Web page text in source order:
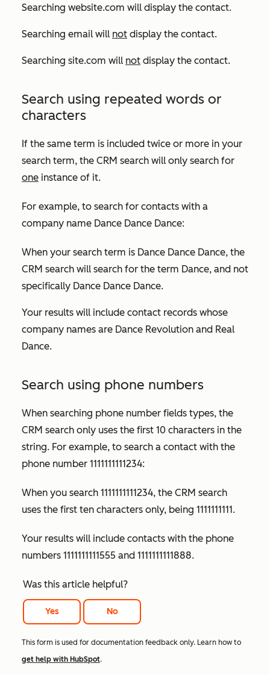
Searching website.com will display the contact.
Searching email will not display the contact.
Searching site.com will not display the contact.
Search using repeated words or
characters
If the same term is included twice or more in your
search term, the CRM search will only search for
one instance of it.
For example, to search for contacts with a
company name Dance Dance Dance:
When your search term is Dance Dance Dance, the
CRM search will search for the term Dance, and not
specifically Dance Dance Dance.
Your results will include contact records whose
company names are Dance Revolution and Real
Dance.
Search using phone numbers
When searching phone number fields types, the
CRM search only uses the first 10 characters in the
string. For example, to search a contact with the
phone number 1111111111234:
When you search 1111111111234, the CRM search
uses the first ten characters only, being 1111111111.
Your results will include contacts with the phone
numbers 1111111111555 and 1111111111888.
Was this article helpful?
Yes No
This form is used for documentation feedback only. Learn how to
get help with HubSpot.